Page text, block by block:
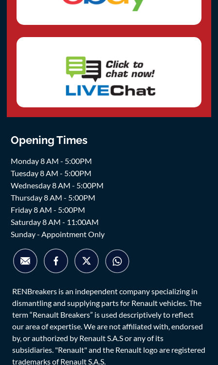
Opening Times
Monday 8 AM - 5:00PM
Tuesday 8 AM - 5:00PM
Wednesday 8 AM - 5:00PM
Thursday 8 AM - 5:00PM
Friday 8 AM - 5:00PM
Saturday 8 AM - 11:00AM
Sunday - Appointment Only
RENBreakers is an independent company specializing in
dismantling and supplying parts for Renault vehicles. The
term “Renault Breakers” is used descriptively to reflect
our area of expertise. We are not affiliated with, endorsed
by, or authorized by Renault S.A.S or any of its
subsidiaries. "Renault" and the Renault logo are registered
trademarks of Renault S.A.S.